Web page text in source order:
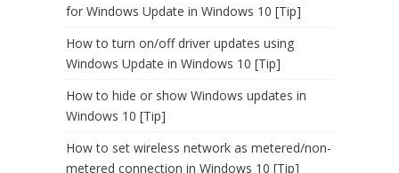
for Windows Update in Windows 10 [Tip]
How to turn on/off driver updates using
Windows Update in Windows 10 [Tip]
How to hide or show Windows updates in
Windows 10 [Tip]
How to set wireless network as metered/non-
metered connection in Windows 10 [Tip]